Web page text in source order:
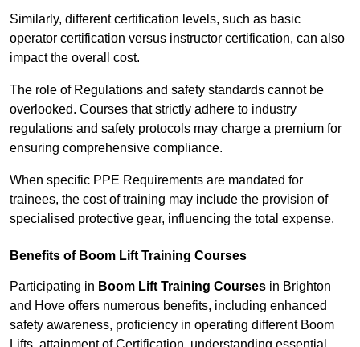
Similarly, different certification levels, such as basic
operator certification versus instructor certification, can also
impact the overall cost.
The role of Regulations and safety standards cannot be
overlooked. Courses that strictly adhere to industry
regulations and safety protocols may charge a premium for
ensuring comprehensive compliance.
When specific PPE Requirements are mandated for
trainees, the cost of training may include the provision of
specialised protective gear, influencing the total expense.
Benefits of Boom Lift Training Courses
Participating in Boom Lift Training Courses in Brighton
and Hove offers numerous benefits, including enhanced
safety awareness, proficiency in operating different Boom